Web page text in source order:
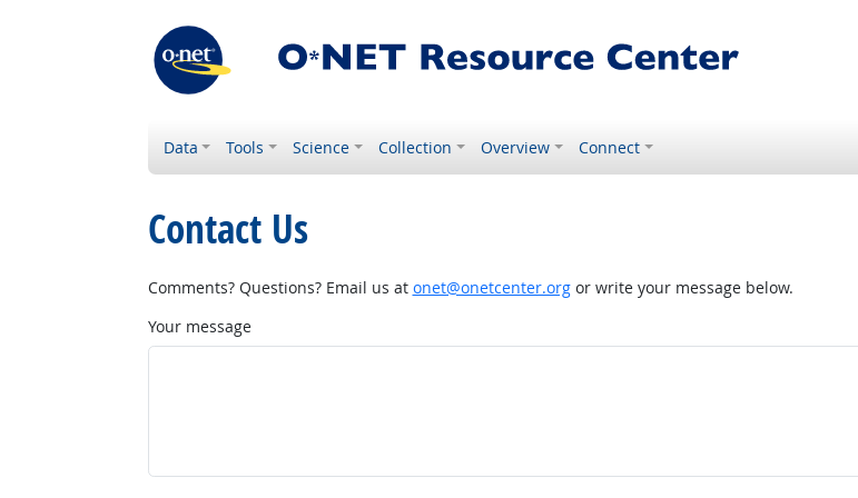
Data Tools Science Collection Overview Connect
Contact Us
Comments? Questions? Email us at onet@onetcenter.orgor write your message below.
Your message